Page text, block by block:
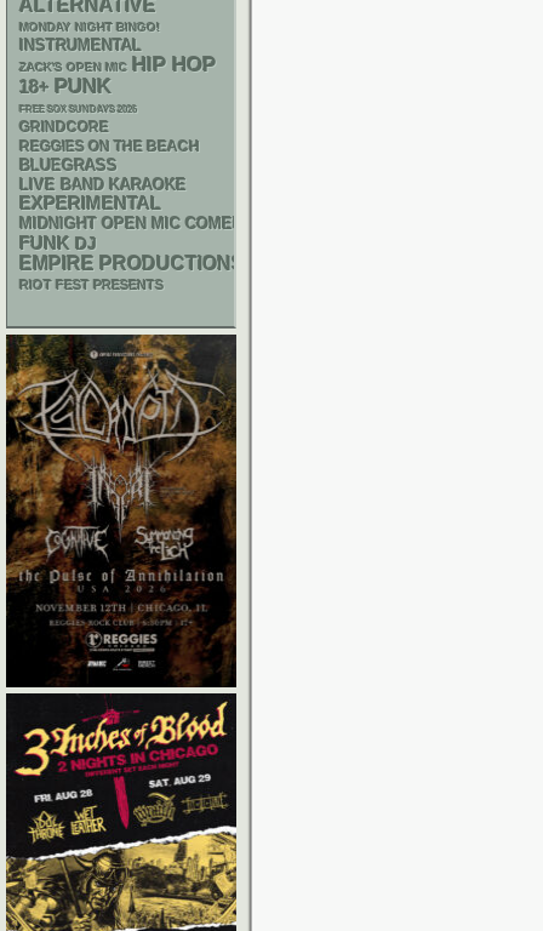
ALTERNATIVE
MONDAY NIGHT BINGO!
INSTRUMENTAL
ZACK'S OPEN MIC HIP HOP
18+ PUNK
FREE SOX SUNDAYS 2026
GRINDCORE
REGGIES ON THE BEACH
BLUEGRASS
LIVE BAND KARAOKE
EXPERIMENTAL
MIDNIGHT OPEN MIC COMEDY NIGHTS
FUNK DJ
EMPIRE PRODUCTIONS
RIOT FEST PRESENTS